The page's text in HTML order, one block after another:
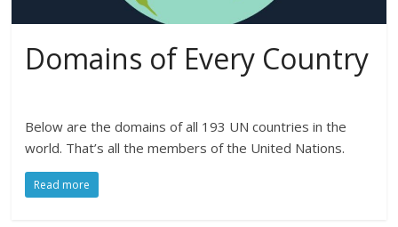
Domains of Every Country
Below are the domains of all 193 UN countries in the
world. That’s all the members of the United Nations.
Read more